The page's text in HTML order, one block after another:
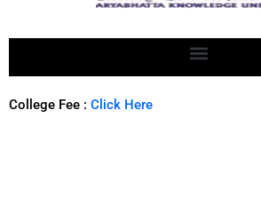
College Fee : Click Here